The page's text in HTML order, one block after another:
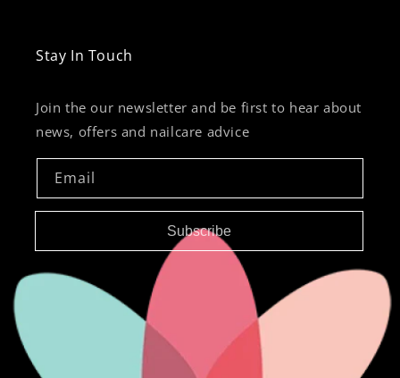
Stay In Touch
Join the our newsletter and be first to hear about
news, offers and nailcare advice
Email
Subscribe